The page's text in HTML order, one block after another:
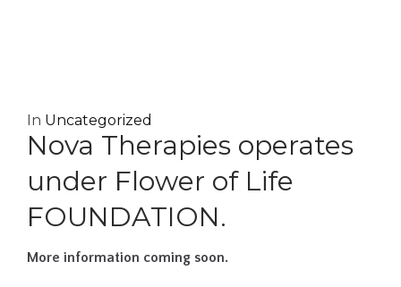
In Uncategorized
Nova Therapies operates
under Flower of Life
FOUNDATION.
More information coming soon.